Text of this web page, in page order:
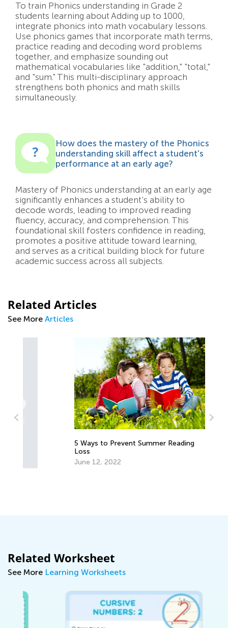
To train Phonics understanding in Grade 2
students learning about Adding up to 1000,
integrate phonics into math vocabulary lessons.
Use phonics games that incorporate math terms,
practice reading and decoding word problems
together, and emphasize sounding out
mathematical vocabularies like "addition," "total,"
and "sum." This multi-disciplinary approach
strengthens both phonics and math skills
simultaneously.
How does the mastery of the Phonics
understanding skill affect a student's
performance at an early age?
Mastery of Phonics understanding at an early age
significantly enhances a student's ability to
decode words, leading to improved reading
fluency, accuracy, and comprehension. This
foundational skill fosters confidence in reading,
promotes a positive attitude toward learning,
and serves as a critical building block for future
academic success across all subjects.
Related Articles
See More Articles
5 Ways to Prevent Summer Reading
June 12, 2022
Related Worksheet
See More Learning Worksheets